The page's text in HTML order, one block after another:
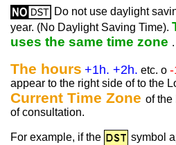
Do not use daylight
year. (No Daylight Saving Time).
uses the same time zone .
The hours +1h. +2h. etc. o
appear to the right side of to the
Current Time Zone of the
of consultation.
For example, if the
symbol